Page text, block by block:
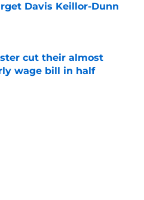
Davis Keillor-Dunn
Invalid Date
cut their almost
wage bill in half
Invalid Date